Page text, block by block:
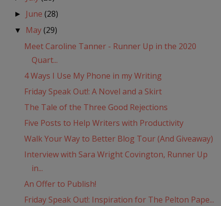
► June(28)
▼ May(29)
Meet Caroline Tanner - Runner Up in the 2020
Quart...
4 Ways I Use My Phone in my Writing
Friday Speak Out!: A Novel and a Skirt
The Tale of the Three Good Rejections
Five Posts to Help Writers with Productivity
Walk Your Way to Better Blog Tour (And Giveaway)
Interview with Sara Wright Covington, Runner Up
in...
An Offer to Publish!
Friday Speak Out!: Inspiration for The Pelton Pape...